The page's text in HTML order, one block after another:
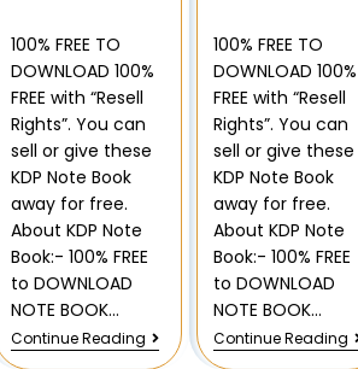
100% FREE TO
DOWNLOAD 100%
FREE with “Resell
Rights”. You can
sell or give these
KDP Note Book
away for free.
About KDP Note
Book:- 100% FREE
to DOWNLOAD
NOTE BOOK…
Continue Reading
100% FREE TO
DOWNLOAD 100%
FREE with “Resell
Rights”. You can
sell or give these
KDP Note Book
away for free.
About KDP Note
Book:- 100% FREE
to DOWNLOAD
NOTE BOOK…
Continue Reading